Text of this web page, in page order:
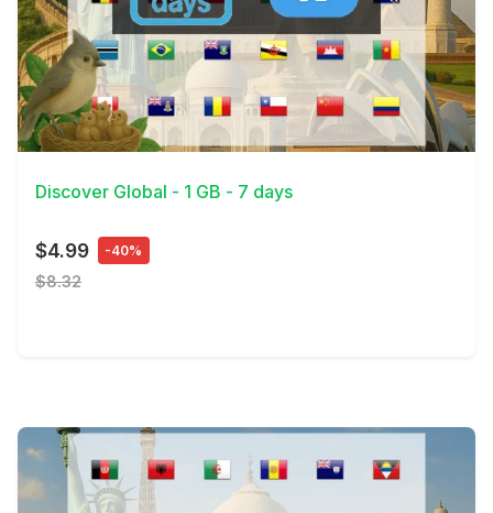
View Details
Discover Global - 1 GB - 7 days
$4.99 -40%
$8.32